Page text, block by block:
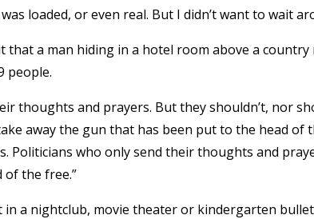
loaded, or even real. But I didn’t want to wait
a man hiding in a hotel room above a country
people.
thoughts and prayers. But they shouldn’t, nor
away the gun that has been put to the head of
Politicians who only send their thoughts and
of the free.”
a nightclub, movie theater or kindergarten